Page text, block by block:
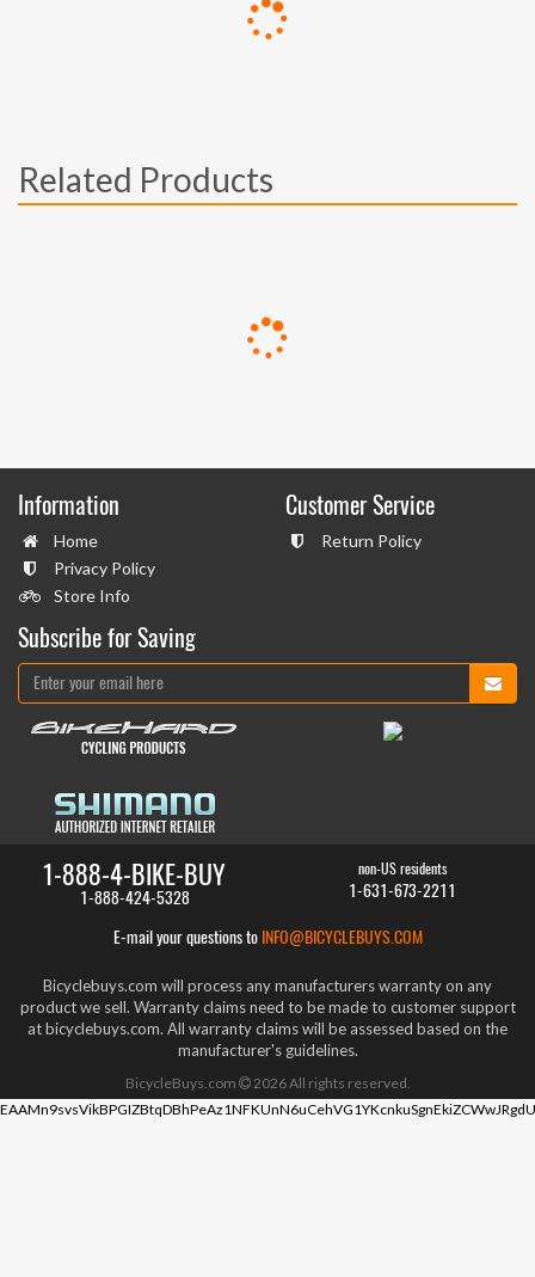
Related Products
Information
Home
Privacy Policy
Store Info
Customer Service
Return Policy
Subscribe for Saving
1-888-4-BIKE-BUY
1-888-424-5328
non-US residents
1-631-673-2211
E-mail your questions to INFO@BICYCLEBUYS.COM
Bicyclebuys.com will process any manufacturers warranty on any
product we sell. Warranty claims need to be made to customer support
at bicyclebuys.com. All warranty claims will be assessed based on the
manufacturer's guidelines.
BicycleBuys.com 2026All rights reserved.